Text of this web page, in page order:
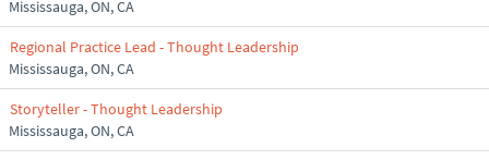
Mississauga, ON, CA
Regional Practice Lead - Thought Leadership
Mississauga, ON, CA
Storyteller - Thought Leadership
Mississauga, ON, CA